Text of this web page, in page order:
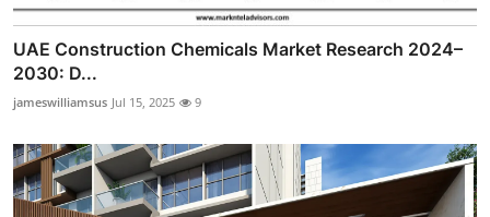
UAE Construction Chemicals Market Research 2024–
2030: D...
jameswilliamsus Jul 15, 2025 9